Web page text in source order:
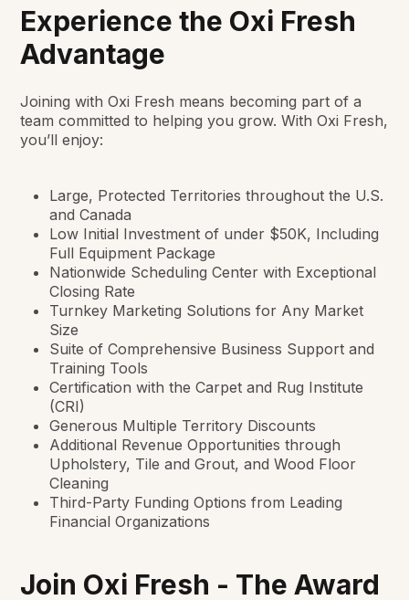
Experience the Oxi Fresh
Advantage
Joining with Oxi Fresh means becoming part of a
team committed to helping you grow. With Oxi Fresh,
you’ll enjoy:
Large, Protected Territories throughout the U.S.
and Canada
Low Initial Investment of under $50K, Including
Full Equipment Package
Nationwide Scheduling Center with Exceptional
Closing Rate
Turnkey Marketing Solutions for Any Market
Size
Suite of Comprehensive Business Support and
Training Tools
Certification with the Carpet and Rug Institute
(CRI)
Generous Multiple Territory Discounts
Additional Revenue Opportunities through
Upholstery, Tile and Grout, and Wood Floor
Cleaning
Third-Party Funding Options from Leading
Financial Organizations
Join Oxi Fresh - The Award